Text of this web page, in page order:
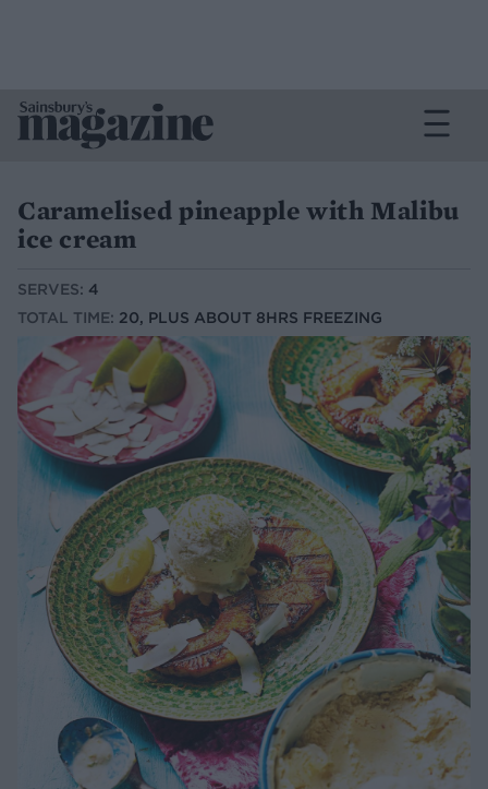
Caramelised pineapple with Malibu
ice cream
SERVES: 4
TOTAL TIME: 20, PLUS ABOUT 8HRS FREEZING